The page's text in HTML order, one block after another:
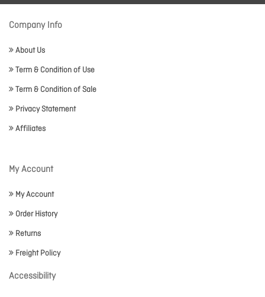
Company Info
About Us
Term & Condition of Use
Term & Condition of Sale
Privacy Statement
Affiliates
My Account
My Account
Order History
Returns
Freight Policy
Accessibility